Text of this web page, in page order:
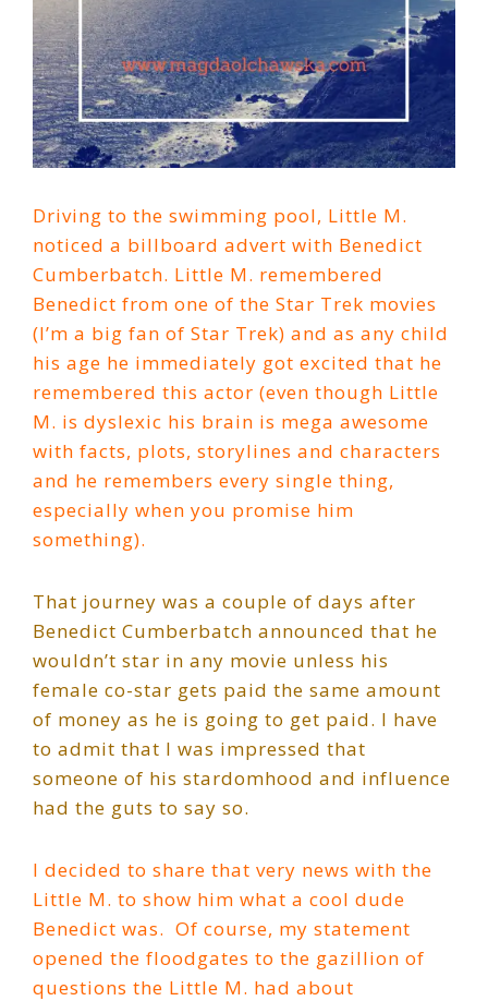
Driving to the swimming pool, Little M.
noticed a billboard advert with Benedict
Cumberbatch. Little M. remembered
Benedict from one of the Star Trek movies
(I’m a big fan of Star Trek) and as any child
his age he immediately got excited that he
remembered this actor (even though Little
M. is dyslexic his brain is mega awesome
with facts, plots, storylines and characters
and he remembers every single thing,
especially when you promise him
something).
That journey was a couple of days after
Benedict Cumberbatch announced that he
wouldn’t star in any movie unless his
female co-star gets paid the same amount
of money as he is going to get paid. I have
to admit that I was impressed that
someone of his stardomhood and influence
had the guts to say so.
I decided to share that very news with the
Little M. to show him what a cool dude
Benedict was. Of course, my statement
opened the floodgates to the gazillion of
questions the Little M. had about